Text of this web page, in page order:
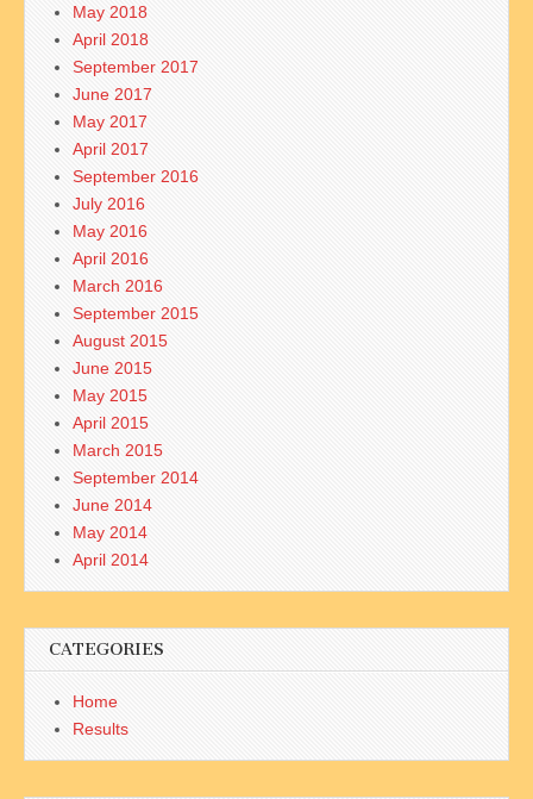
May 2018
April 2018
September 2017
June 2017
May 2017
April 2017
September 2016
July 2016
May 2016
April 2016
March 2016
September 2015
August 2015
June 2015
May 2015
April 2015
March 2015
September 2014
June 2014
May 2014
April 2014
CATEGORIES
Home
Results